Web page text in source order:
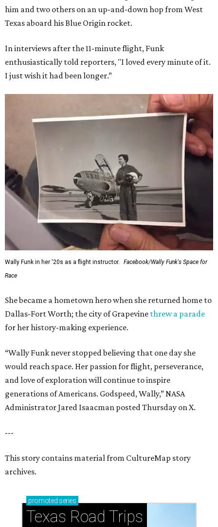
him and two others on an up-and-down hop from West
Texas aboard his Blue Origin rocket.
In interviews after the 11-minute flight, Funk
enthusiastically told reporters, "I loved every minute of it.
I just wish it had been longer.”
Wally Funk in her '20s as a flight instructor.
Facebook/Wally Funk's Space for
Race
She became a hometown hero when she returned home to
Dallas-Fort Worth; the city of Grapevine threw a parade
for her history-making experience.
“Wally Funk never stopped believing that one day she
would reach space. Her passion for flight, perseverance,
and love of exploration will continue to inspire
generations of Americans. Godspeed, Wally,” NASA
Administrator Jared Isaacman posted Thursday on X.
---
This story contains material from CultureMap story
archives.
promoted series
Texas Road Trips